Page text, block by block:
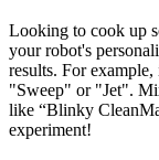
Looking to cook up
your robot's
results. For
"Sweep" or "Jet".
like “Blinky
experiment!